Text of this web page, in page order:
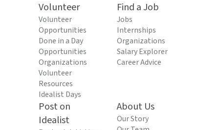
Volunteer
Volunteer
Opportunities
Done in a Day
Opportunities
Organizations
Volunteer
Resources
Idealist Days
Find a Job
Jobs
Internships
Organizations
Salary Explorer
Career Advice
Post on
Idealist
About Us
Our Story